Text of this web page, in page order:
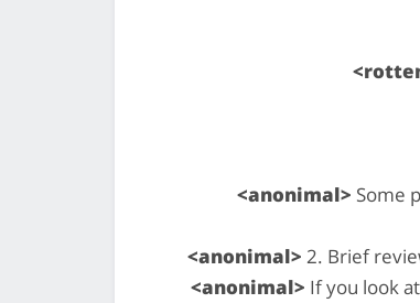
<anonimal> Some
<anonimal> 2. Brief
<anonimal> If you look